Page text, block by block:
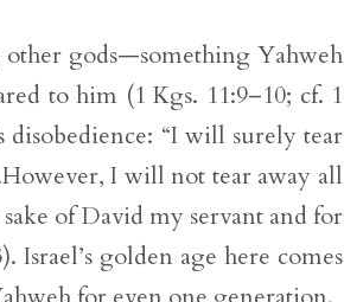
other gods—something Yahweh
to him (1 Kgs. 11:9–10; cf. 1
disobedience: “I will surely tear
I will not tear away all
of David my servant and for
Israel’s golden age here comes